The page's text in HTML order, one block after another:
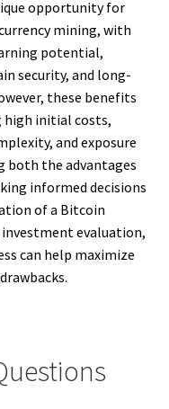
opportunity for
mining, with
potential,
security, and long-
these benefits
high initial costs,
and exposure
both the advantages
informed decisions
of a Bitcoin
evaluation,
can help maximize